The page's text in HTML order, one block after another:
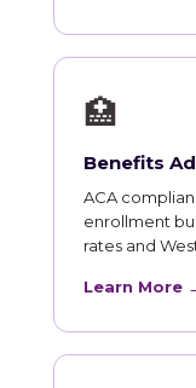
🏥
Benefits
ACA
enrollment
rates and
Learn More